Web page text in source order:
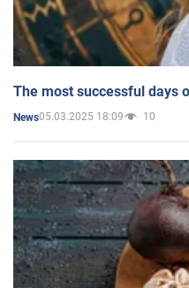
The most successful days
News05.03.2025 18:09 10